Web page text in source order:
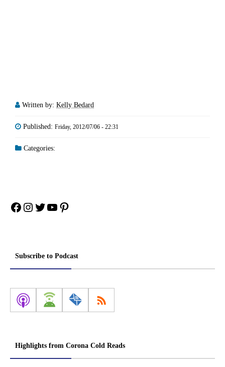
Written by: Kelly Bedard
Published: Friday, 2012/07/06 - 22:31
Categories:
Facebook
Instagram
Twitter
YouTube
Pinterest
Subscribe to Podcast
Highlights from Corona Cold Reads